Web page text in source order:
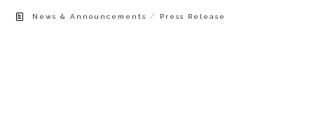
News & Announcements / Press Release